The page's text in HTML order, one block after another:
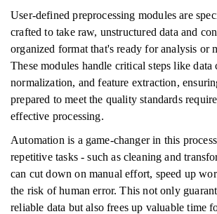
User-defined preprocessing modules are
crafted to take raw, unstructured data and
organized format that's ready for analysis or
These modules handle critical steps like data
normalization, and feature extraction,
prepared to meet the quality standards
effective processing.
Automation is a game-changer in this
repetitive tasks - such as cleaning and
can cut down on manual effort, speed up
the risk of human error. This not only
reliable data but also frees up valuable time